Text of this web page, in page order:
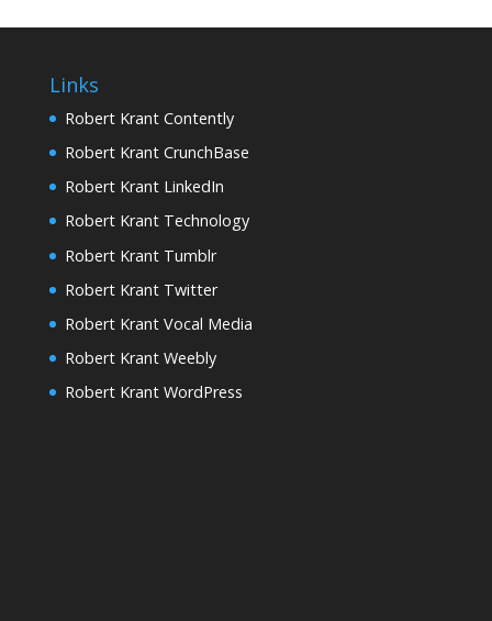
Links
Robert Krant Contently
Robert Krant CrunchBase
Robert Krant LinkedIn
Robert Krant Technology
Robert Krant Tumblr
Robert Krant Twitter
Robert Krant Vocal Media
Robert Krant Weebly
Robert Krant WordPress